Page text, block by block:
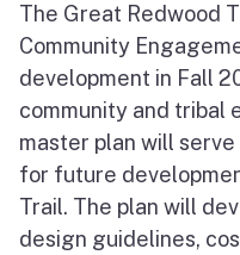
The Great Redwood
Community
development in Fall
community and tribal
master plan will
for future
Trail. The plan will
design guidelines,